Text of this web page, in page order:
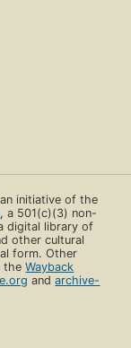
initiative of the
, a 501(c)(3) non-
digital library of
other cultural
form. Other
theWayback
andarchive-